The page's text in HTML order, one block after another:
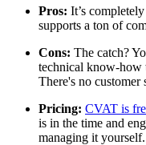
Pros: It’s
supports a ton of
Cons: The catch?
technical know-how
There's no
Pricing: CVAT is
is in the time and
managing it yourself.